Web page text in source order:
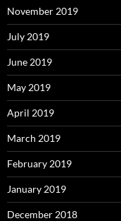
November 2019
July 2019
June 2019
May 2019
April 2019
March 2019
February 2019
January 2019
December 2018